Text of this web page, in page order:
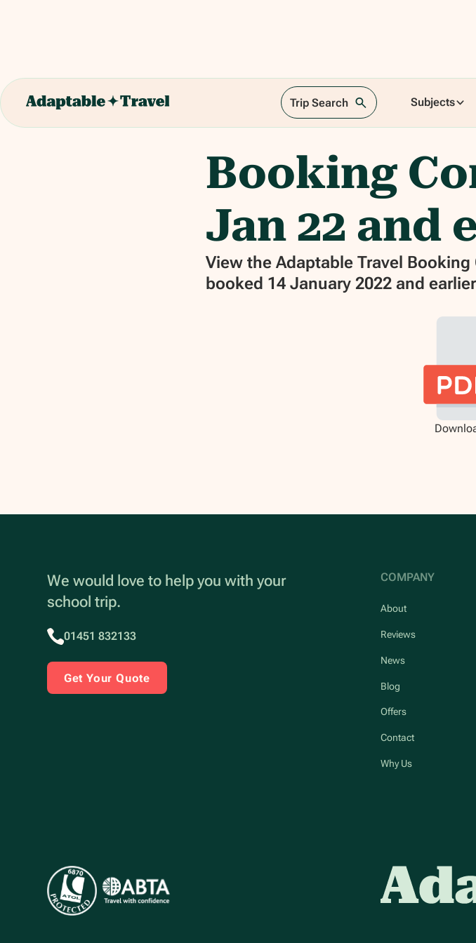
Trip Search Subjects
Booking
Jan 22 and
View the Adaptable Travel
booked 14 January 2022 and
We would love to help you with your
school trip.
01451 832133
Get Your Quote
COMPANY
About
Reviews
News
Blog
Offers
Contact
Why Us